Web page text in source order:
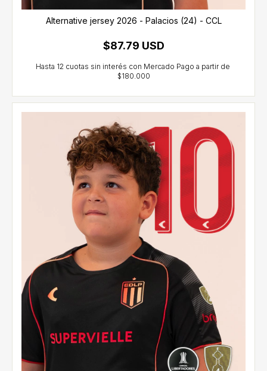
Alternative jersey 2026 - Palacios (24) - CCL
$87.79 USD